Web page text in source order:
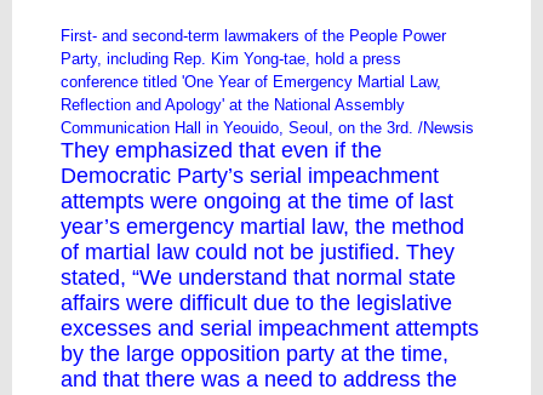
First- and second-term lawmakers of the People Power
Party, including Rep. Kim Yong-tae, hold a press
conference titled 'One Year of Emergency Martial Law,
Reflection and Apology' at the National Assembly
Communication Hall in Yeouido, Seoul, on the 3rd. /Newsis
They emphasized that even if the
Democratic Party’s serial impeachment
attempts were ongoing at the time of last
year’s emergency martial law, the method
of martial law could not be justified. They
stated, “We understand that normal state
affairs were difficult due to the legislative
excesses and serial impeachment attempts
by the large opposition party at the time,
and that there was a need to address the